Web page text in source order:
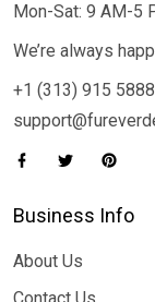
Mon-Sat: 9 AM-5
We’re always
+1 (313) 915 5888
Business Info
About Us